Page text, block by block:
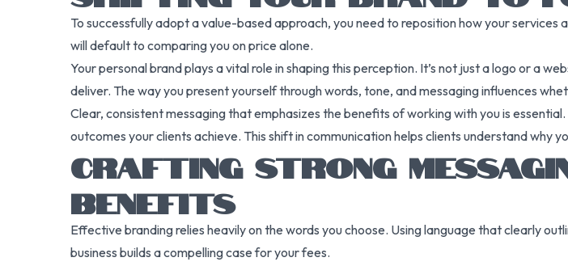
To successfully adopt a value-based approach, you need to reposition how your
will default to comparing you on price alone.
Your personal brand plays a vital role in shaping this perception. It’s not just a logo or a
deliver. The way you present yourself through words, tone, and messaging influences
Clear, consistent messaging that emphasizes the benefits of working with you is
outcomes your clients achieve. This shift in communication helps clients understand why
CRAFTING STRONG
BENEFITS
Effective branding relies heavily on the words you choose. Using language that clearly
business builds a compelling case for your fees.